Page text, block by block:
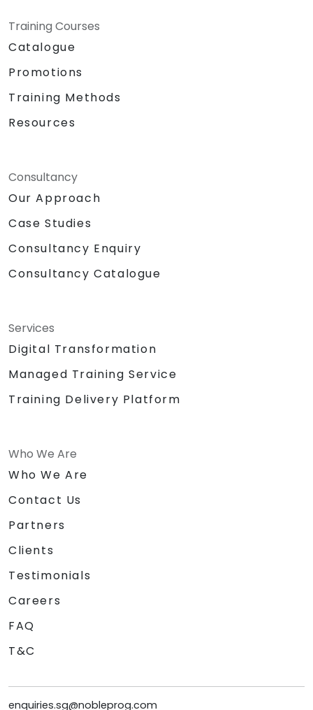
Training Courses
Catalogue
Promotions
Training Methods
Resources
Consultancy
Our Approach
Case Studies
Consultancy Enquiry
Consultancy Catalogue
Services
Digital Transformation
Managed Training Service
Training Delivery Platform
Who We Are
Who We Are
Contact Us
Partners
Clients
Testimonials
Careers
FAQ
T&C
enquiries.sg@nobleprog.com